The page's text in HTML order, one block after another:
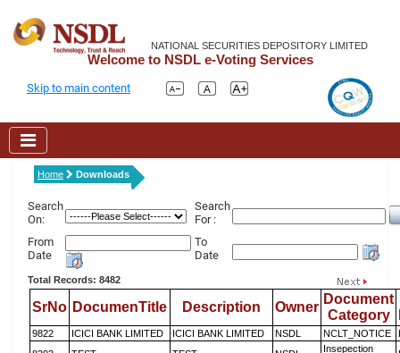
NATIONAL SECURITIES DEPOSITORY LIMITED
Welcome to NSDL e-Voting Services
Skip to main content
Home Downloads
Search
On:
Search
For :
From
Date
To
Date
Total Records: 8482
SrNo DocumenTitle Description Owner
Document
Category
9822 ICICI BANK LIMITED ICICI BANK LIMITED NSDL NCLT_NOTICE
Insepection